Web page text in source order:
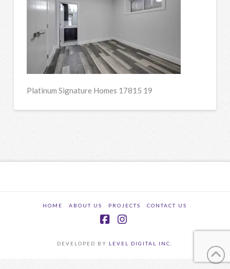
Platinum Signature Homes 17815 19
HOME ABOUT US PROJECTS CONTACT US
DEVELOPED BY LEVEL DIGITAL INC.